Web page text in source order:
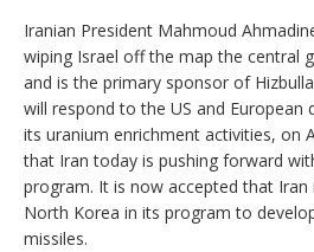
Iranian President Mahmoud
wiping Israel off the map the central
and is the primary sponsor of
will respond to the US and European
its uranium enrichment activities, on
that Iran today is pushing forward
program. It is now accepted that
North Korea in its program to
missiles.